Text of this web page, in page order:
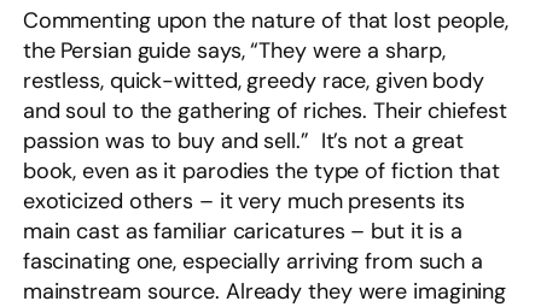
Commenting upon the nature of that lost people,
the Persian guide says, “They were a sharp,
restless, quick-witted, greedy race, given body
and soul to the gathering of riches. Their chiefest
passion was to buy and sell.” It’s not a great
book, even as it parodies the type of fiction that
exoticized others – it very much presents its
main cast as familiar caricatures – but it is a
fascinating one, especially arriving from such a
mainstream source. Already they were imagining